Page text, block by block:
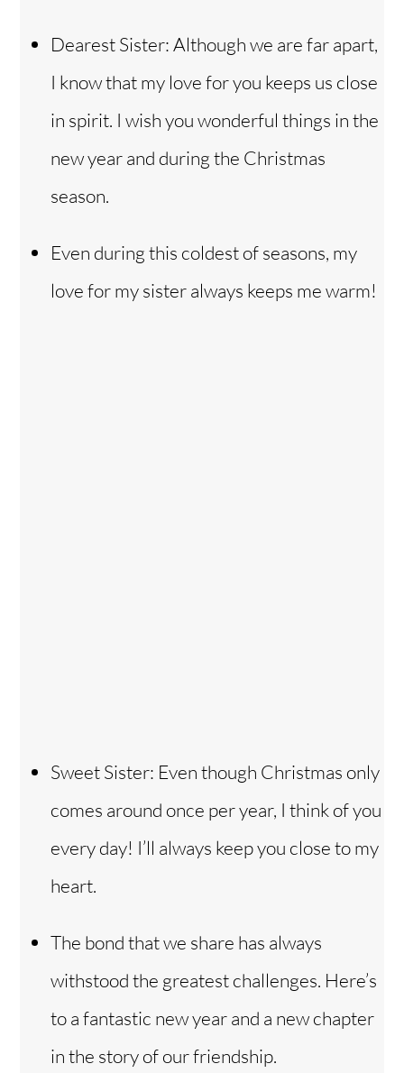
Dearest Sister: Although we are far apart,
I know that my love for you keeps us close
in spirit. I wish you wonderful things in the
new year and during the Christmas
season.
Even during this coldest of seasons, my
love for my sister always keeps me warm!
Sweet Sister: Even though Christmas only
comes around once per year, I think of you
every day! I’ll always keep you close to my
heart.
The bond that we share has always
withstood the greatest challenges. Here’s
to a fantastic new year and a new chapter
in the story of our friendship.